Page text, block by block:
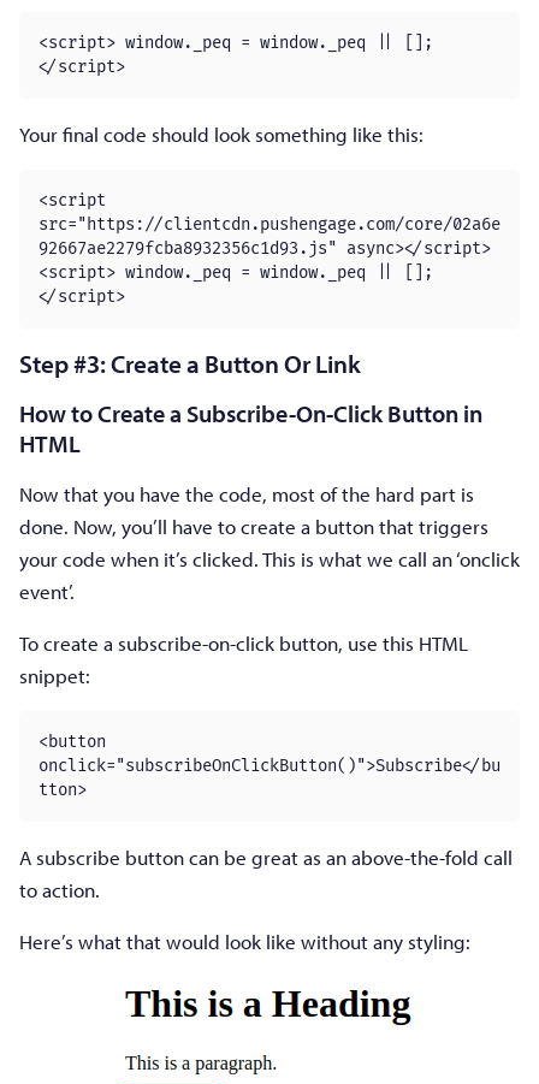
<script> window._peq = window._peq || [];
</script>
Your final code should look something like this:
<script
src="https://clientcdn.pushengage.com/core/02a6e
92667ae2279fcba8932356c1d93.js" async></script>
<script> window._peq = window._peq || [];
</script>
Step #3: Create a Button Or Link
How to Create a Subscribe-On-Click Button in
HTML
Now that you have the code, most of the hard part is
done. Now, you’ll have to create a button that triggers
your code when it’s clicked. This is what we call an ‘onclick
event’.
To create a subscribe-on-click button, use this HTML
snippet:
<button
onclick="subscribeOnClickButton()">Subscribe</bu
tton>
A subscribe button can be great as an above-the-fold call
to action.
Here’s what that would look like without any styling: